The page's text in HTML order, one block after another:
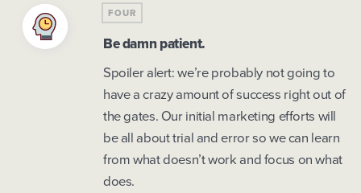
FOUR
Be damn patient.
Spoiler alert: we’re probably not going to
have a crazy amount of success right out of
the gates. Our initial marketing efforts will
be all about trial and error so we can learn
from what doesn’t work and focus on what
does.